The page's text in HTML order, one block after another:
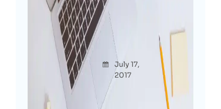
Confession: Not Having A
Personal Blog Is Crime For
Digital Marketer!
Afshana
Diya
July 17,
2017
Though
Roaming around in WordPress industry
for more than 6 years and why I’m